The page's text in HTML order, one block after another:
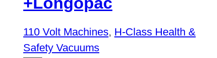
110 Volt Machines, H-Class Health &
Safety Vacuums